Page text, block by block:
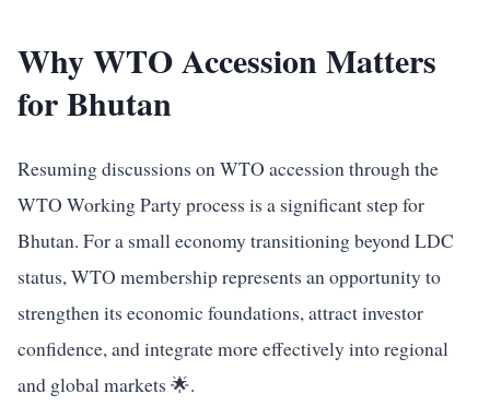
Why WTO Accession Matters
for Bhutan
Resuming discussions on WTO accession through the
WTO Working Party process is a significant step for
Bhutan. For a small economy transitioning beyond LDC
status, WTO membership represents an opportunity to
strengthen its economic foundations, attract investor
confidence, and integrate more effectively into regional
and global markets 🌟.